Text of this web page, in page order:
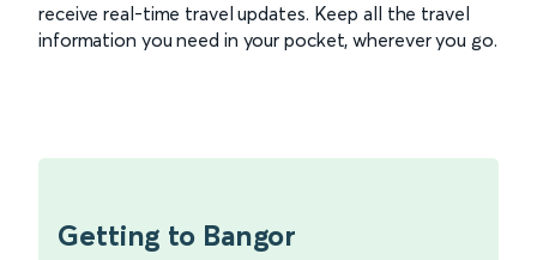
receive real-time travel updates. Keep all the travel
information you need in your pocket, wherever you go.
Getting to Bangor